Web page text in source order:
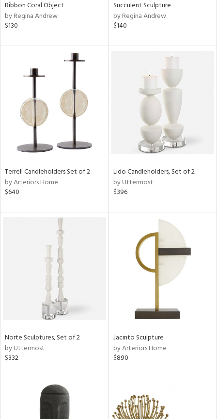
Ribbon Coral Object
by Regina Andrew
$130
Succulent Sculpture
by Regina Andrew
$140
Terrell Candleholders Set of 2
by Arteriors Home
$640
Lido Candleholders, Set of 2
by Uttermost
$396
Norte Sculptures, Set of 2
by Uttermost
$332
Jacinto Sculpture
by Arteriors Home
$890